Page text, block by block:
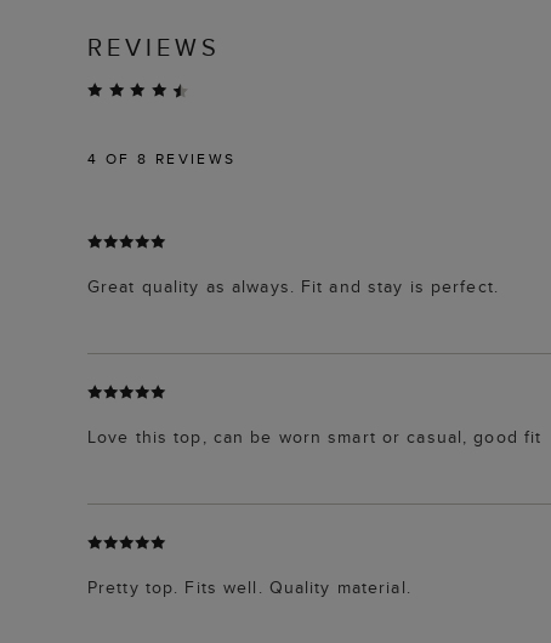
REVIEWS
4 OF 8 REVIEWS
Great quality as always. Fit and stay is perfect.
Love this top, can be worn smart or casual, good fit
Pretty top. Fits well. Quality material.